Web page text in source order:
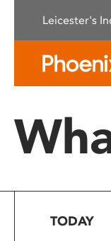
This
system.
Press
to
Leicester's
TODAY